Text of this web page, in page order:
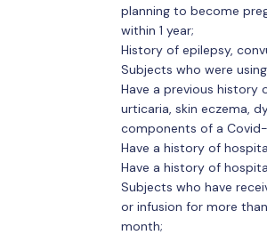
planning to become
within 1 year;
History of epilepsy,
Subjects who were
Have a previous history
urticaria, skin eczema,
components of a Covid-
Have a history of
Have a history of
Subjects who have
or infusion for more
month;